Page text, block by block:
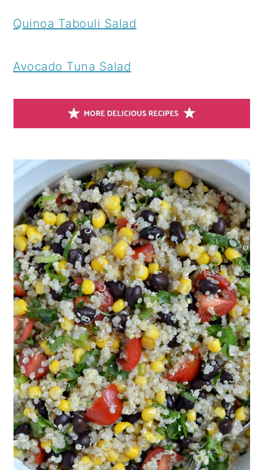
Quinoa Tabouli Salad
Avocado Tuna Salad